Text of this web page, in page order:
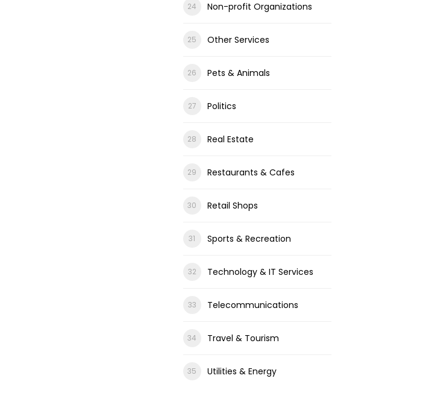
Non-profit Organizations
Other Services
Pets & Animals
Politics
Real Estate
Restaurants & Cafes
Retail Shops
Sports & Recreation
Technology & IT Services
Telecommunications
Travel & Tourism
Utilities & Energy